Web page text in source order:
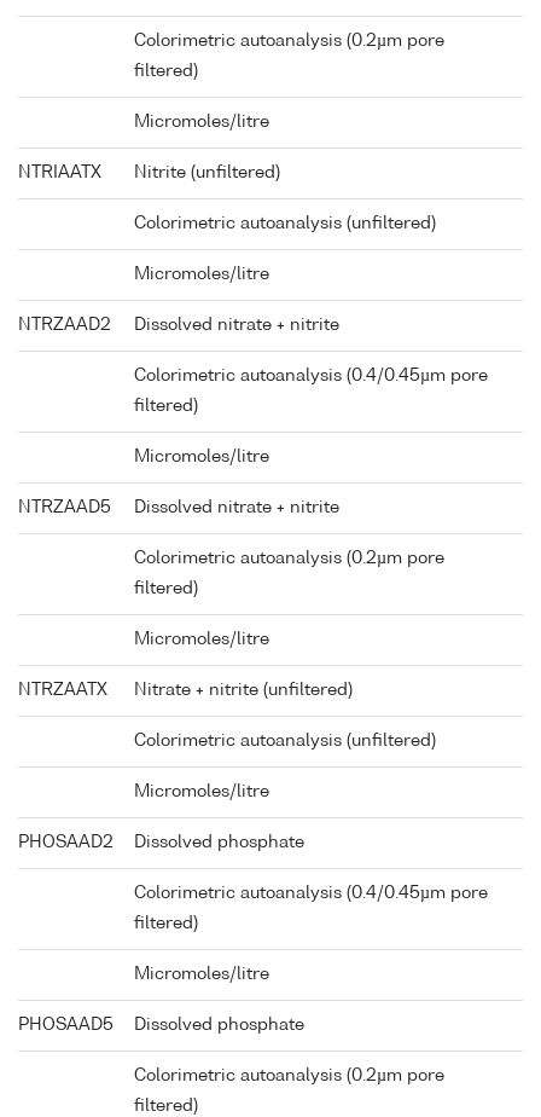
Colorimetric autoanalysis (0.2µm pore
filtered)
Micromoles/litre
NTRIAATX Nitrite (unfiltered)
Colorimetric autoanalysis (unfiltered)
Micromoles/litre
NTRZAAD2 Dissolved nitrate + nitrite
Colorimetric autoanalysis (0.4/0.45µm pore
filtered)
Micromoles/litre
NTRZAAD5 Dissolved nitrate + nitrite
Colorimetric autoanalysis (0.2µm pore
filtered)
Micromoles/litre
NTRZAATX Nitrate + nitrite (unfiltered)
Colorimetric autoanalysis (unfiltered)
Micromoles/litre
PHOSAAD2 Dissolved phosphate
Colorimetric autoanalysis (0.4/0.45µm pore
filtered)
Micromoles/litre
PHOSAAD5 Dissolved phosphate
Colorimetric autoanalysis (0.2µm pore
filtered)